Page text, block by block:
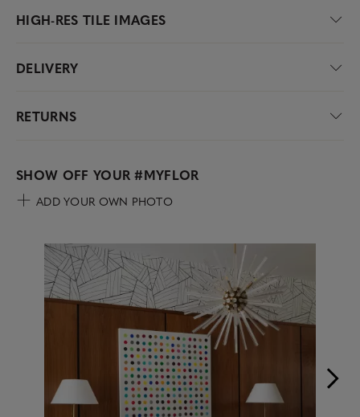
HIGH-RES TILE IMAGES
DELIVERY
RETURNS
SHOW OFF YOUR#MYFLOR
ADD YOUR OWN PHOTO
Media Carousel
Carousel with product photos. Use the previous and next